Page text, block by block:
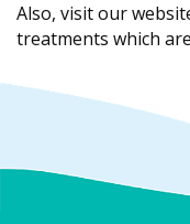
Also, visit our
treatments which